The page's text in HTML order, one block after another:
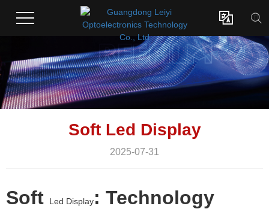

Soft Led Display
2025-07-31
Soft Led Display: Technology